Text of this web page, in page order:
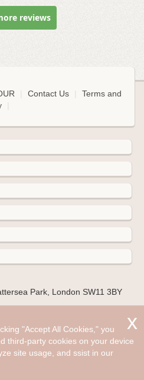
reviews
Contact Us
Terms and
Park, London SW11 3BY
in vibrant, exciting, interesting,
every interest from art, sport,
then the London region is the
"Accept All Cookies," you
third-party cookies on your device
site usage, and ssist in our